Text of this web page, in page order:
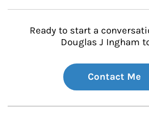
Ready to start a
Douglas J Ingham
Contact Me